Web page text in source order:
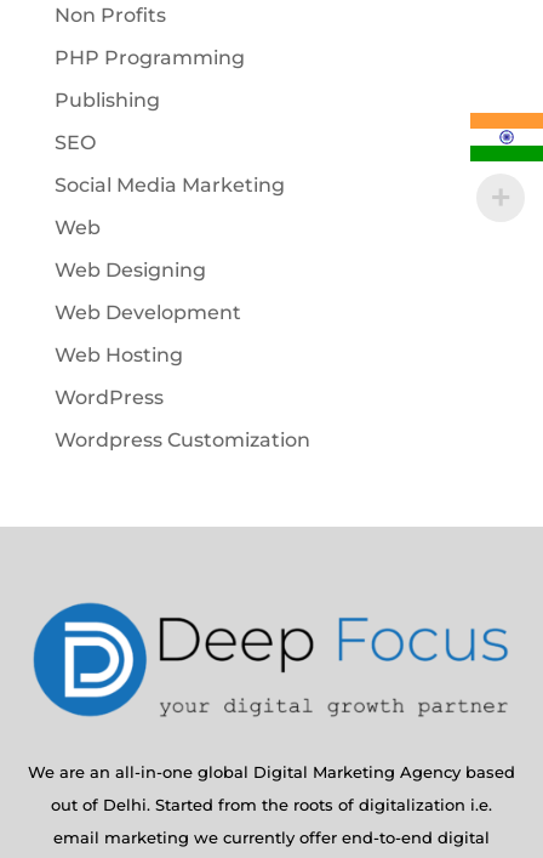
Non Profits
PHP Programming
Publishing
SEO
Social Media Marketing
Web
Web Designing
Web Development
Web Hosting
WordPress
Wordpress Customization
We are an all-in-one global Digital Marketing Agency based
out of Delhi. Started from the roots of digitalization i.e.
email marketing we currently offer end-to-end digital